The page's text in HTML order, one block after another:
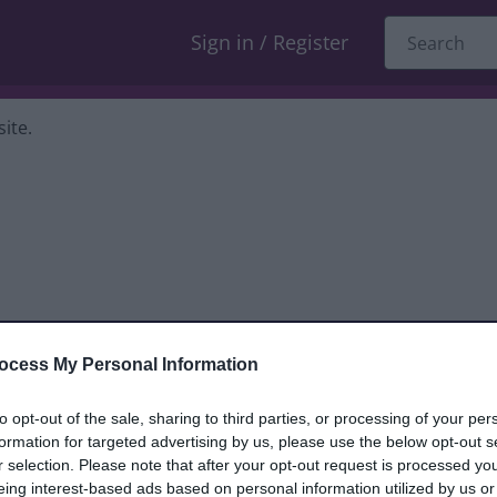
My Personal Information
opt-out of the sale, sharing to third parties, or processing of your
for targeted advertising by us, please use the below opt-out
selection. Please note that after your opt-out request is processed
interest-based ads based on personal information utilized by us
Sign in / Register
only, and we cannot reply. If you
compliment or complaintand we will